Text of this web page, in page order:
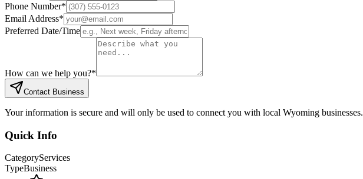
Phone Number*
Email Address*
Preferred Date/Time
How can we help you?*
Contact Business
Your information is secure and will only be used to connect you with local Wyoming businesses.
Quick Info
CategoryServices
TypeBusiness